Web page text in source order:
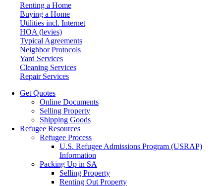
Renting a Home
Buying a Home
Utilities incl. Internet
HOA (levies)
Typical Agreements
Neighbor Protocols
Yard Services
Cleaning Services
Repair Services
Get Quotes
Online Documents
Selling Property
Shipping Goods
Refugee Resources
Refugee Process
U.S. Refugee Admissions Program (USRAP)
Information
Packing Up in SA
Selling Property
Renting Out Property